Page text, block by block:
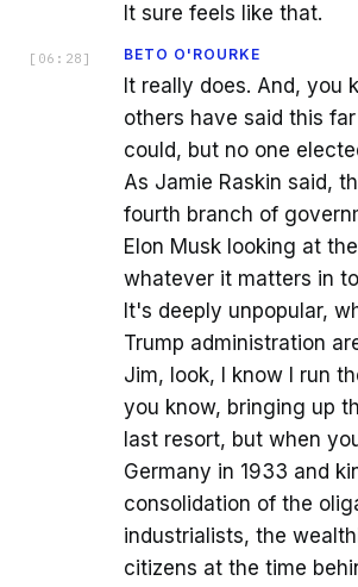
It sure feels like that.
[ 06:28 ] BETO O'ROURKE
It really does. And, you
others have said this far
could, but no one
As Jamie Raskin said,
fourth branch of
Elon Musk looking at
whatever it matters in
It's deeply unpopular,
Trump administration
Jim, look, I know I run
you know, bringing up
last resort, but when
Germany in 1933 and
consolidation of the
industrialists, the
citizens at the time